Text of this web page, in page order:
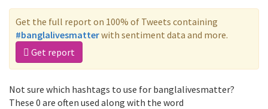
Get the full report on 100% of Tweets containing
#banglalivesmatterwith sentiment data and more.
Get report
Not sure which hashtags to use for banglalivesmatter?
These 0 are often used along with the word